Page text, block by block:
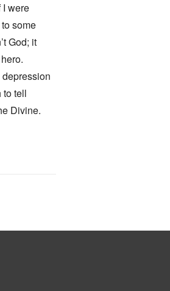
I were
some
God; it
to tell
Divine.